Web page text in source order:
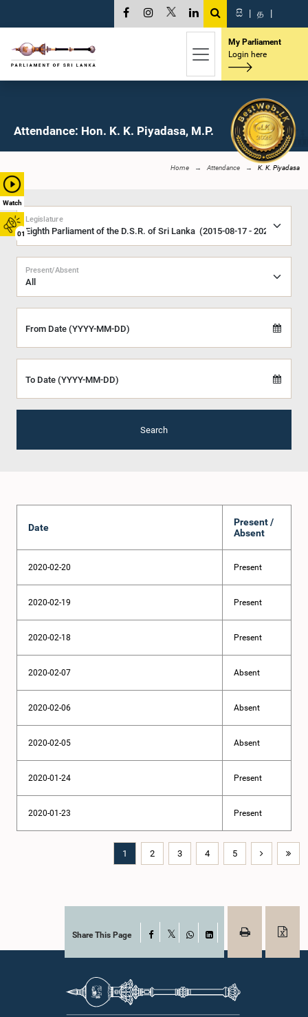
Watch
01
සි | த |
My Parliament
Login here
Attendance: Hon. K. K. Piyadasa, M.P.
Home Attendance K. K. Piyadasa
Legislature
Present/Absent
From Date (YYYY-MM-DD)
To Date (YYYY-MM-DD)
Search
Date
Present /
Absent
2020-02-20 Present
2020-02-19 Present
2020-02-18 Present
2020-02-07 Absent
2020-02-06 Absent
2020-02-05 Absent
2020-01-24 Present
2020-01-23 Present
1 2 3 4 5
Share This Page Facebook
WhatsAppLinkedIn